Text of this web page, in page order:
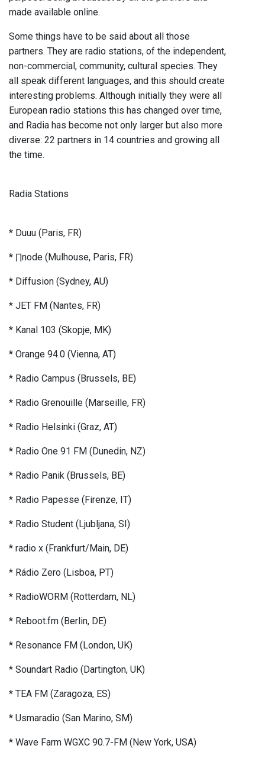
made available online.
Some things have to be said about all those
partners. They are radio stations, of the independent,
non-commercial, community, cultural species. They
all speak different languages, and this should create
interesting problems. Although initially they were all
European radio stations this has changed over time,
and Radia has become not only larger but also more
diverse: 22 partners in 14 countries and growing all
the time.
Radia Stations
* Duuu (Paris, FR)
* ∏node (Mulhouse, Paris, FR)
* Diffusion (Sydney, AU)
* JET FM (Nantes, FR)
* Kanal 103 (Skopje, MK)
* Orange 94.0 (Vienna, AT)
* Radio Campus (Brussels, BE)
* Radio Grenouille (Marseille, FR)
* Radio Helsinki (Graz, AT)
* Radio One 91 FM (Dunedin, NZ)
* Radio Panik (Brussels, BE)
* Radio Papesse (Firenze, IT)
* Radio Student (Ljubljana, SI)
* radio x (Frankfurt/Main, DE)
* Rádio Zero (Lisboa, PT)
* RadioWORM (Rotterdam, NL)
* Reboot.fm (Berlin, DE)
* Resonance FM (London, UK)
* Soundart Radio (Dartington, UK)
* TEA FM (Zaragoza, ES)
* Usmaradio (San Marino, SM)
* Wave Farm WGXC 90.7-FM (New York, USA)